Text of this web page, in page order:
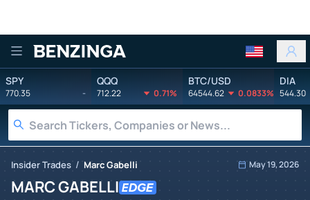
Benzinga
SPY
770.35 -
QQQ
712.22 0.71%
BTC/USD
64544.62 0.0833%
DIA
544.30
Insider Trades / Marc Gabelli May 19, 2026
MARC GABELLI